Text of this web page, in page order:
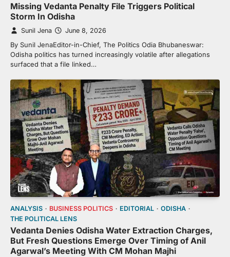
Missing Vedanta Penalty File Triggers Political
Storm In Odisha
Sunil Jena June 8, 2026
By Sunil JenaEditor-in-Chief, The Politics Odia Bhubaneswar:
Odisha politics has turned increasingly volatile after allegations
surfaced that a file linked…
ANALYSIS BUSINESS POLITICS EDITORIAL
ODISHA
THE POLITICAL LENS
Vedanta Denies Odisha Water Extraction Charges,
But Fresh Questions Emerge Over Timing of Anil
Agarwal’s Meeting With CM Mohan Majhi